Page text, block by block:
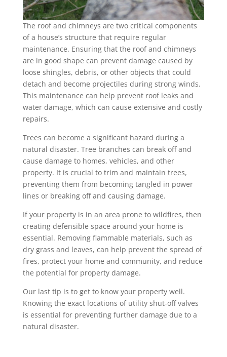
The roof and chimneys are two critical components
of a house’s structure that require regular
maintenance. Ensuring that the roof and chimneys
are in good shape can prevent damage caused by
loose shingles, debris, or other objects that could
detach and become projectiles during strong winds.
This maintenance can help prevent roof leaks and
water damage, which can cause extensive and costly
repairs.
Trees can become a significant hazard during a
natural disaster. Tree branches can break off and
cause damage to homes, vehicles, and other
property. It is crucial to trim and maintain trees,
preventing them from becoming tangled in power
lines or breaking off and causing damage.
If your property is in an area prone to wildfires, then
creating defensible space around your home is
essential. Removing flammable materials, such as
dry grass and leaves, can help prevent the spread of
fires, protect your home and community, and reduce
the potential for property damage.
Our last tip is to get to know your property well.
Knowing the exact locations of utility shut-off valves
is essential for preventing further damage due to a
natural disaster.